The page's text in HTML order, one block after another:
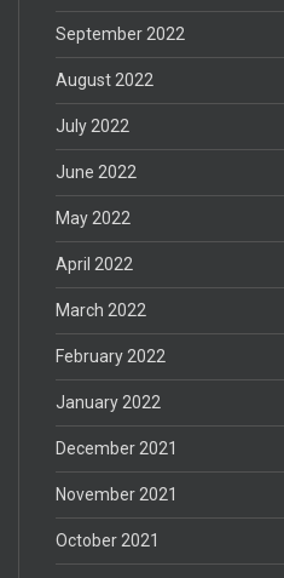
September 2022
August 2022
July 2022
June 2022
May 2022
April 2022
March 2022
February 2022
January 2022
December 2021
November 2021
October 2021